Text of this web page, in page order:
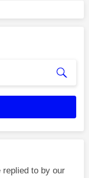
to by our